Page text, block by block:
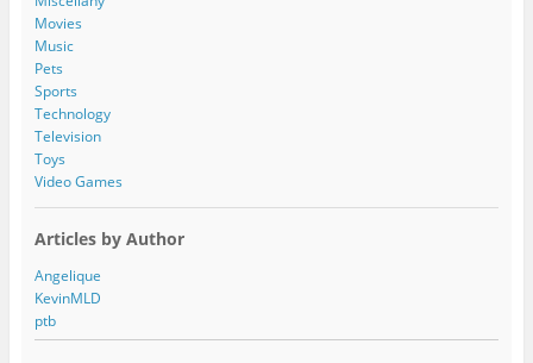
sMovies
Music
Pets
Sports
Technology
Television
Toys
Video Games
Articles by Author
Angelique
KevinMLD
ptb